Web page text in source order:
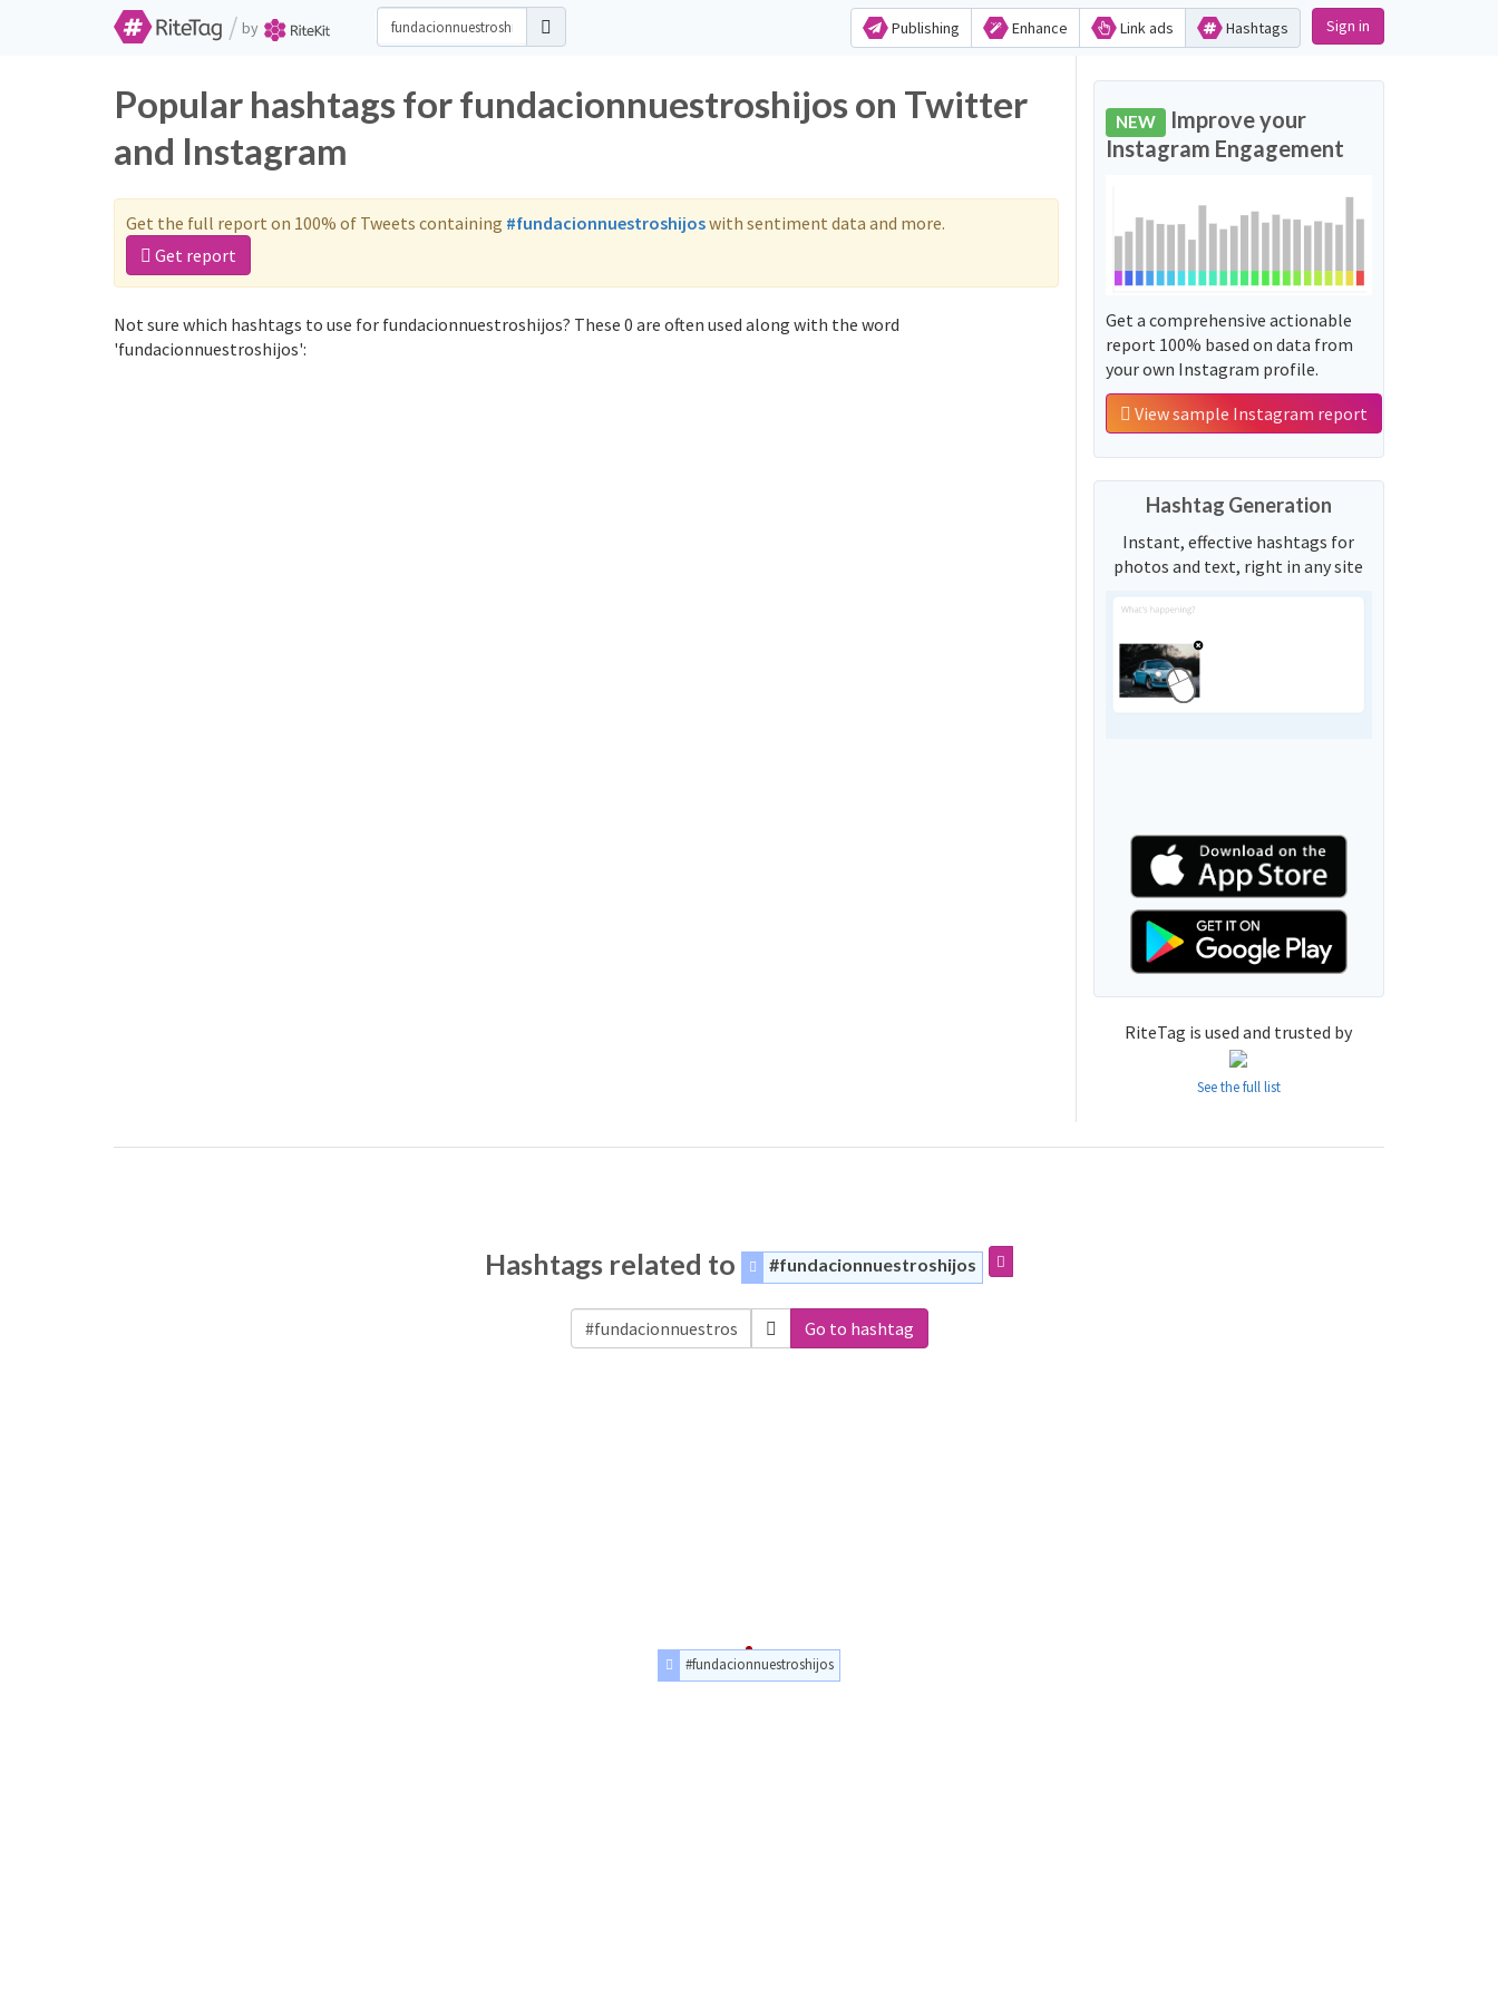
/ by Publishing Enhance Link ads Hashtags Sign in
Popular hashtags for fundacionnuestroshijos on Twitter
and Instagram
Get the full report on 100% of Tweets containing #fundacionnuestroshijoswith sentiment data and more.
Get report
Not sure which hashtags to use for fundacionnuestroshijos? These 0 are often used along with the word
'fundacionnuestroshijos':
NEW Improve your
Instagram Engagement
Get a comprehensive actionable
report 100% based on data from
your own Instagram profile.
View sample Instagram report
Hashtag Generation
Instant, effective hashtags for
photos and text, right in any site
RiteTag is used and trusted by
See the full list
Hashtags related to #fundacionnuestroshijos
Go to hashtag
#fundacionnuestroshijos